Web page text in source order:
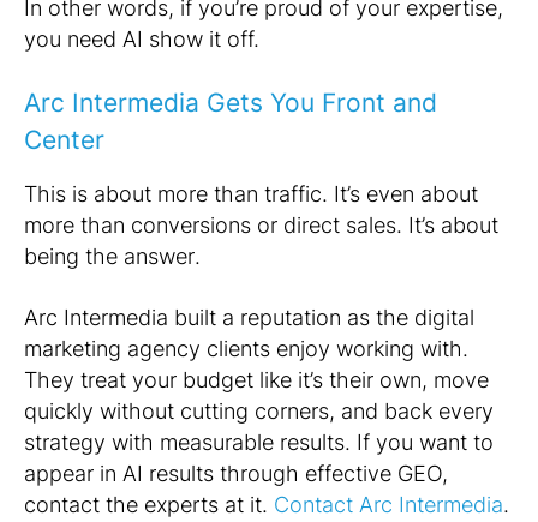
In other words, if you’re proud of your expertise,
you need AI show it off.
Arc Intermedia Gets You Front and
Center
This is about more than traffic. It’s even about
more than conversions or direct sales. It’s about
being the answer.
Arc Intermedia built a reputation as the digital
marketing agency clients enjoy working with.
They treat your budget like it’s their own, move
quickly without cutting corners, and back every
strategy with measurable results. If you want to
appear in AI results through effective GEO,
contact the experts at it. Contact Arc Intermedia.